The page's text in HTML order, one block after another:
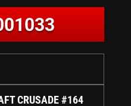
CRUSADE #164